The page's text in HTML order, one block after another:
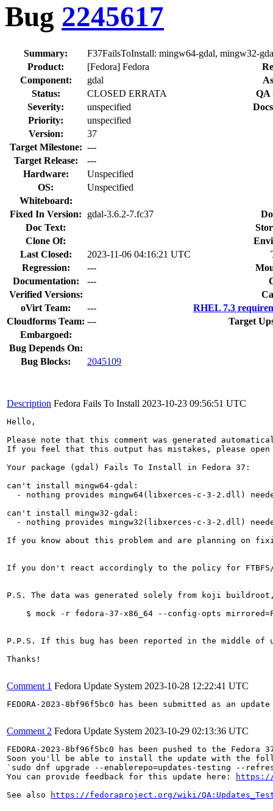
Bug 2245617
Summary:
F37FailsToInstall: mingw64-gdal, mingw32-
Product:
[Fedora] Fedora
Component:
gdal
Status:
CLOSED ERRATA
QA
Severity:
unspecified
Priority:
unspecified
Version:
37
Target Milestone: ---
Target Release:
---
Hardware:
Unspecified
OS:
Unspecified
Whiteboard:
Fixed In Version:
gdal-3.6.2-7.fc37
Doc Text:
Clone Of:
Last Closed:
2023-11-06 04:16:21 UTC
Regression:
---
Documentation:
---
Verified Versions:
oVirt Team:
---
RHEL 7.3
Cloudforms Team: ---
Target
Embargoed:
Bug Depends On:
Bug Blocks:
2045109
Description Fedora Fails To Install 2023-10-23 09:56:51 UTC
Hello,
Please note that this comment was generated
If you feel that this output has mistakes, please
Your package (gdal) Fails To Install in Fedora 37:
can't install mingw64-gdal:
- nothing provides mingw64(libxerces-c-3-2.dll)
can't install mingw32-gdal:
- nothing provides mingw32(libxerces-c-3-2.dll)
If you know about this problem and are planning on
If you don't react accordingly to the policy for
P.S. The data was generated solely from koji
$ mock -r fedora-37-x86_64 --config-opts
P.P.S. If this bug has been reported in the middle of
Thanks!
Comment 1 Fedora Update System 2023-10-28 12:22:41 UTC
FEDORA-2023-8bf96f5bc0 has been submitted as an
Comment 2 Fedora Update System 2023-10-29 02:13:36 UTC
FEDORA-2023-8bf96f5bc0 has been pushed to the
Soon you'll be able to install the update with the
`sudo dnf upgrade --enablerepo=updates-testing --
You can provide feedback for this update here:
https://
See also
https://fedoraproject.org/wiki/